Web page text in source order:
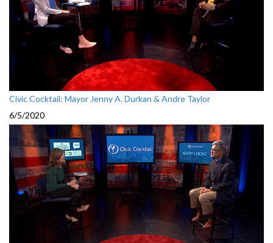
Civic Cocktail: Mayor Jenny A. Durkan & Andre Taylor
6/5/2020